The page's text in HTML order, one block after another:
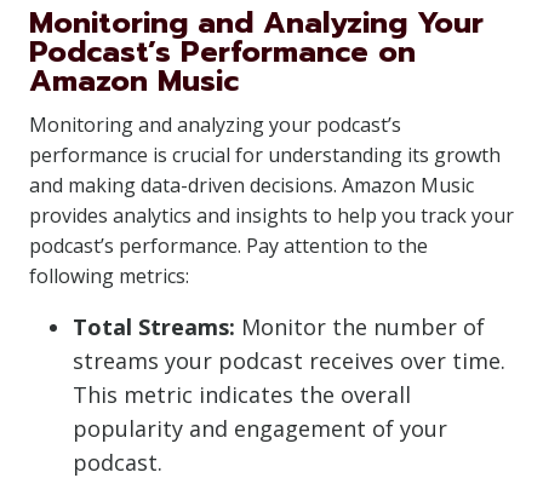
Monitoring and Analyzing Your
Podcast’s Performance on
Amazon Music
Monitoring and analyzing your podcast’s
performance is crucial for understanding its growth
and making data-driven decisions. Amazon Music
provides analytics and insights to help you track your
podcast’s performance. Pay attention to the
following metrics:
Total Streams: Monitor the number of
streams your podcast receives over time.
This metric indicates the overall
popularity and engagement of your
podcast.